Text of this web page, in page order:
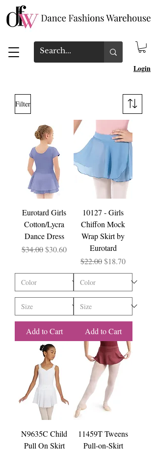
Login
Filter
Eurotard Girls
Cotton/Lycra
Dance Dress
Regular Price
$34.00Sale Price
$30.60
Add to Cart
10127 - Girls
Chiffon Mock
Wrap Skirt by
Eurotard
Regular Price
$22.00Sale Price
$18.70
Add to Cart
N9635C Child
Pull On Skirt
11459T Tweens
Pull-on-Skirt